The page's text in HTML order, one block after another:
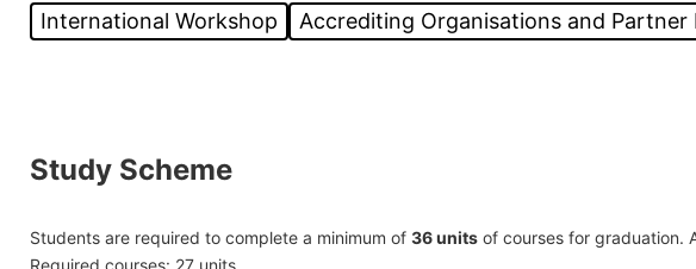
International Workshop Accrediting Organisations and
Study Scheme
Students are required to complete a minimum of 36 units of courses for graduation.
Required courses: 27 units